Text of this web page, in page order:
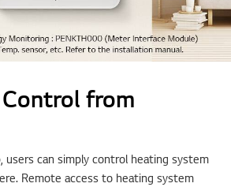
from
users can simply control heating system
Remote access to heating system